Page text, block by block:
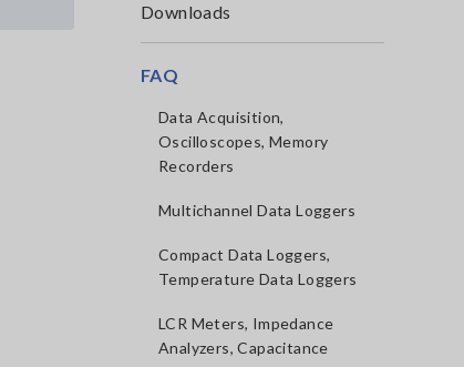
Downloads
FAQ
Data Acquisition,
Oscilloscopes, Memory
Recorders
Multichannel Data Loggers
Compact Data Loggers,
Temperature Data Loggers
LCR Meters, Impedance
Analyzers, Capacitance